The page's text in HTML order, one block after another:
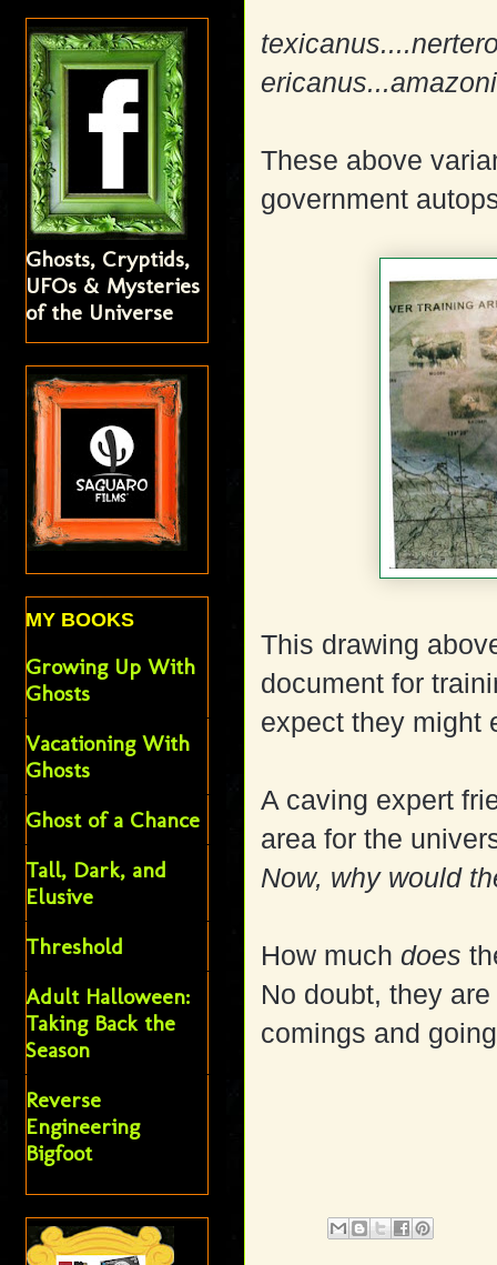
These above
government
This drawing
document for
expect they might
A caving expert
area for the
Now, why would
How muchdoes
No doubt, they
comings and
Ghosts, Cryptids,
UFOs & Mysteries
of the Universe
MY BOOKS
Growing Up With
Ghosts
Vacationing With
Ghosts
Ghost of a Chance
Tall, Dark, and
Elusive
Threshold
Adult Halloween:
Taking Back the
Season
Reverse
Engineering
Bigfoot